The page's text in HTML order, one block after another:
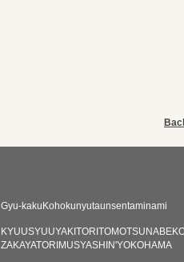
Gyu-kakuKohokunyutaunsentaminami
ZAKAYATORIMUSYASHIN'YOKOHAMA